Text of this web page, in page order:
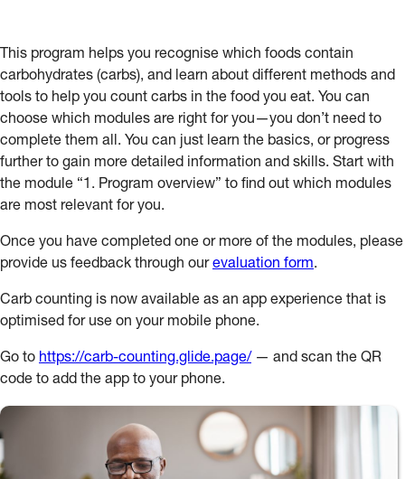
This program helps you recognise which foods contain
carbohydrates (carbs), and learn about different methods and
tools to help you count carbs in the food you eat. You can
choose which modules are right for you—you don’t need to
complete them all. You can just learn the basics, or progress
further to gain more detailed information and skills. Start with
the module “1. Program overview” to find out which modules
are most relevant for you.
Once you have completed one or more of the modules, please
provide us feedback through ourevaluation form.
Carb counting is now available as an app experience that is
optimised for use on your mobile phone.
Go to https://carb-counting.glide.page/ — and scan the QR
code to add the app to your phone.